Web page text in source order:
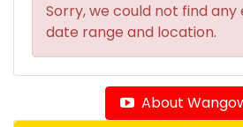
Sorry, we could not find
date range and location.
About